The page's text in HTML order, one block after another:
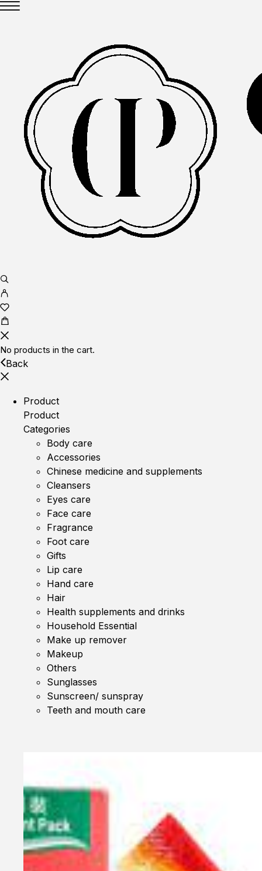
No products in the cart.
Back
Product
Product
Categories
Body care
Accessories
Chinese medicine and supplements
Cleansers
Eyes care
Face care
Fragrance
Foot care
Gifts
Lip care
Hand care
Hair
Health supplements and drinks
Household Essential
Make up remover
Makeup
Others
Sunglasses
Sunscreen/ sunspray
Teeth and mouth care